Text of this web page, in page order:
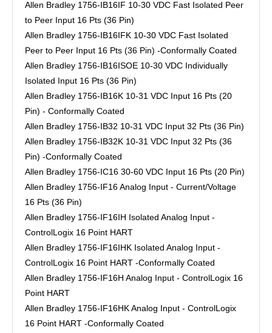
Allen Bradley 1756-IB16IF 10-30 VDC Fast Isolated Peer
to Peer Input 16 Pts (36 Pin)
Allen Bradley 1756-IB16IFK 10-30 VDC Fast Isolated
Peer to Peer Input 16 Pts (36 Pin) -Conformally Coated
Allen Bradley 1756-IB16ISOE 10-30 VDC Individually
Isolated Input 16 Pts (36 Pin)
Allen Bradley 1756-IB16K 10-31 VDC Input 16 Pts (20
Pin) - Conformally Coated
Allen Bradley 1756-IB32 10-31 VDC Input 32 Pts (36 Pin)
Allen Bradley 1756-IB32K 10-31 VDC Input 32 Pts (36
Pin) -Conformally Coated
Allen Bradley 1756-IC16 30-60 VDC Input 16 Pts (20 Pin)
Allen Bradley 1756-IF16 Analog Input - Current/Voltage
16 Pts (36 Pin)
Allen Bradley 1756-IF16IH Isolated Analog Input -
ControlLogix 16 Point HART
Allen Bradley 1756-IF16IHK Isolated Analog Input -
ControlLogix 16 Point HART -Conformally Coated
Allen Bradley 1756-IF16H Analog Input - ControlLogix 16
Point HART
Allen Bradley 1756-IF16HK Analog Input - ControlLogix
16 Point HART -Conformally Coated